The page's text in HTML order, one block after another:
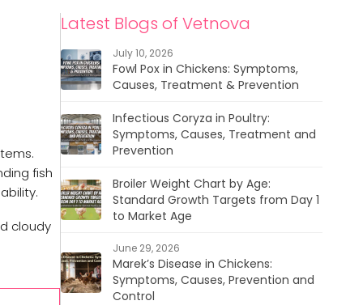
fish
cloudy
Latest Blogs of Vetnova
July 10, 2026
Fowl Pox in Chickens: Symptoms,
Causes, Treatment & Prevention
Infectious Coryza in Poultry:
Symptoms, Causes, Treatment and
Prevention
Broiler Weight Chart by Age:
Standard Growth Targets from Day 1
to Market Age
June 29, 2026
Marek’s Disease in Chickens:
Symptoms, Causes, Prevention and
Control